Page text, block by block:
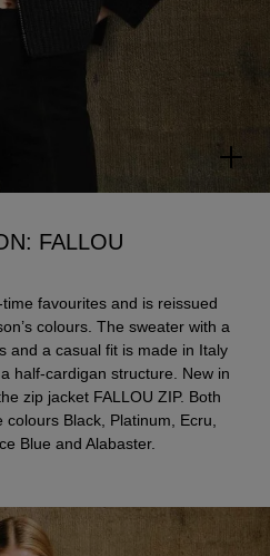
FALLOU
favourites and is reissued
colours. The sweater with a
and a casual fit is made in Italy
half-cardigan structure. New in
zip jacket FALLOU ZIP. Both
Black, Platinum, Ecru,
Blue and Alabaster.